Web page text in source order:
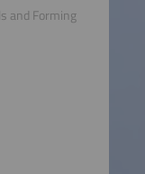
and Forming